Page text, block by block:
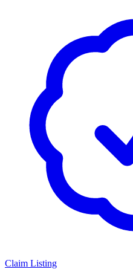
Claim Listing